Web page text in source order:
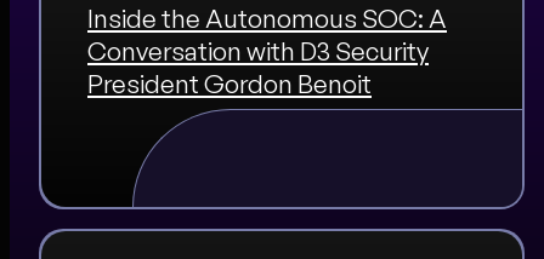
Inside the Autonomous SOC: A
Conversation with D3 Security
President Gordon Benoit